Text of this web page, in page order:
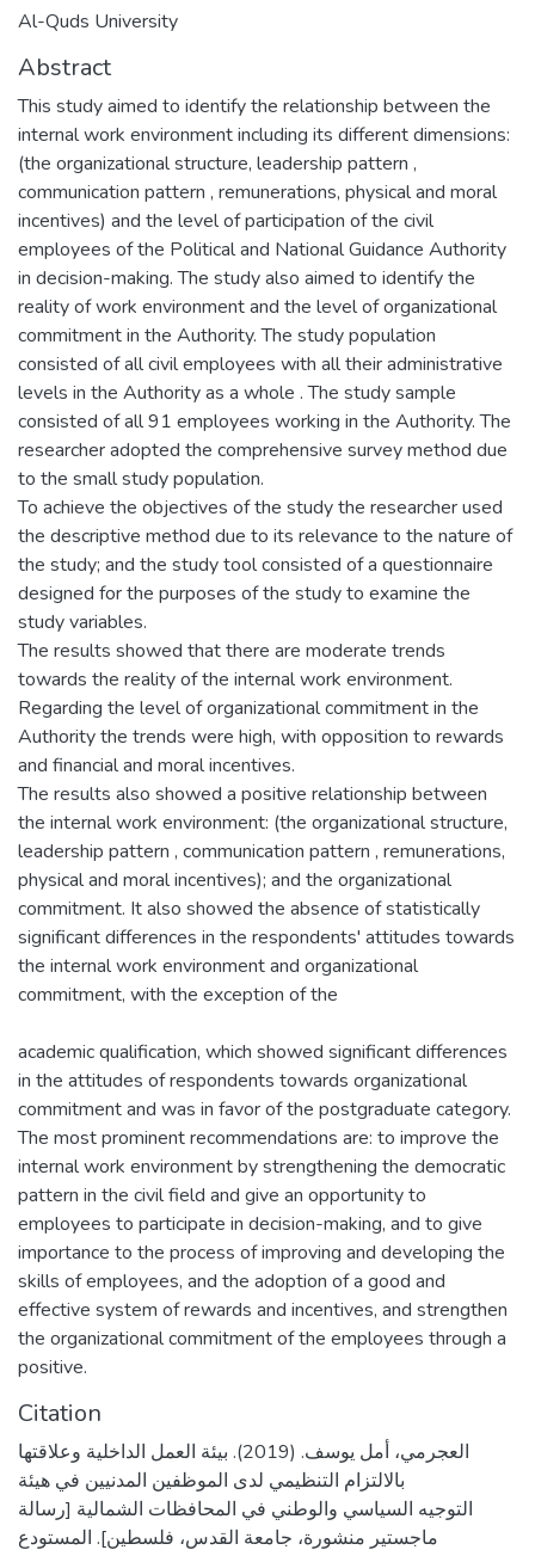
Al-Quds University
Abstract
This study aimed to identify the relationship between the
internal work environment including its different dimensions:
(the organizational structure, leadership pattern ,
communication pattern , remunerations, physical and moral
incentives) and the level of participation of the civil
employees of the Political and National Guidance Authority
in decision-making. The study also aimed to identify the
reality of work environment and the level of organizational
commitment in the Authority. The study population
consisted of all civil employees with all their administrative
levels in the Authority as a whole . The study sample
consisted of all 91 employees working in the Authority. The
researcher adopted the comprehensive survey method due
to the small study population.
To achieve the objectives of the study the researcher used
the descriptive method due to its relevance to the nature of
the study; and the study tool consisted of a questionnaire
designed for the purposes of the study to examine the
study variables.
The results showed that there are moderate trends
towards the reality of the internal work environment.
Regarding the level of organizational commitment in the
Authority the trends were high, with opposition to rewards
and financial and moral incentives.
The results also showed a positive relationship between
the internal work environment: (the organizational structure,
leadership pattern , communication pattern , remunerations,
physical and moral incentives); and the organizational
commitment. It also showed the absence of statistically
significant differences in the respondents' attitudes towards
the internal work environment and organizational
commitment, with the exception of the
academic qualification, which showed significant differences
in the attitudes of respondents towards organizational
commitment and was in favor of the postgraduate category.
The most prominent recommendations are: to improve the
internal work environment by strengthening the democratic
pattern in the civil field and give an opportunity to
employees to participate in decision-making, and to give
importance to the process of improving and developing the
skills of employees, and the adoption of a good and
effective system of rewards and incentives, and strengthen
the organizational commitment of the employees through a
positive.
Citation
العجرمي، أمل يوسف. (2019). بيئة العمل الداخلية وعلاقتها
بالالتزام التنظيمي لدى الموظفين المدنيين في هيئة
التوجيه السياسي والوطني في المحافظات الشمالية [رسالة
ماجستير منشورة، جامعة القدس، فلسطين]. المستودع